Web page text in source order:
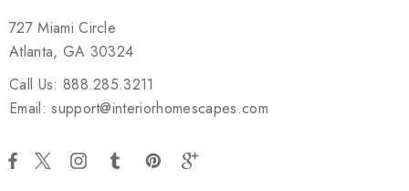
727 Miami Circle
Atlanta, GA 30324
Call Us: 888.285.3211
Email: support@interiorhomescapes.com